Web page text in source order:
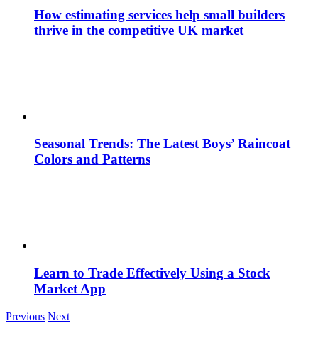
How estimating services help small builders
thrive in the competitive UK market
Seasonal Trends: The Latest Boys’ Raincoat
Colors and Patterns
Learn to Trade Effectively Using a Stock
Market App
Previous Next